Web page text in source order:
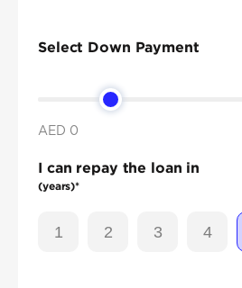
Select Down Payment
AED 0
I can repay the loan in
(years)*
1 2 3 4